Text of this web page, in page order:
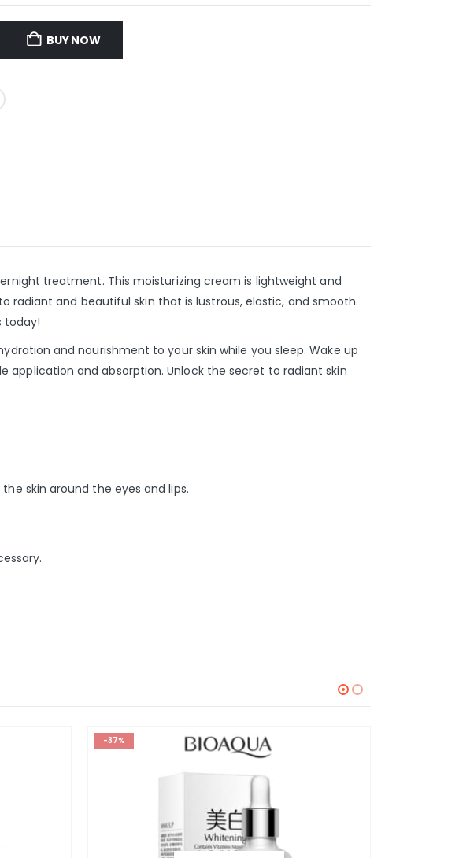
BUY NOW
treatment. This moisturizing cream is lightweight and
radiant and beautiful skin that is lustrous, elastic, and smooth.
today!
and nourishment to your skin while you sleep. Wake up
and absorption. Unlock the secret to radiant skin
skin around the eyes and lips.
-37%